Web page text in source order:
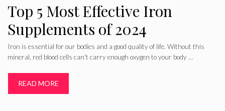
Top 5 Most Effective Iron
Supplements of 2024
Iron is essential for our bodies and a good quality of life. Without this
mineral, red blood cells can’t carry enough oxygen to your body …
READ MORE